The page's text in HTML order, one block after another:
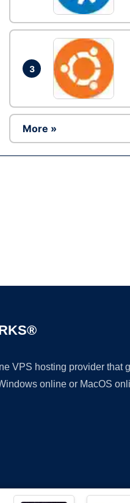
3
More »
VPS hosting provider that
online or MacOS